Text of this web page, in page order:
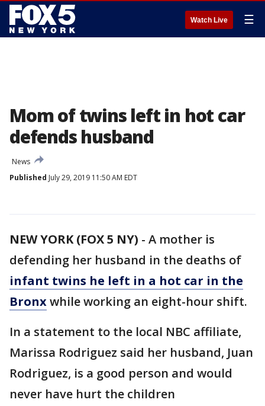
Watch Live ☰
Mom of twins left in hot car
defends husband
News
Published July 29, 2019 11:50 AM EDT
NEW YORK (FOX 5 NY) - A mother is
defending her husband in the deaths of
infant twins he left in a hot car in the
Bronxwhile working an eight-hour shift.
In a statement to the local NBC affiliate,
Marissa Rodriguez said her husband, Juan
Rodriguez, is a good person and would
never have hurt the children